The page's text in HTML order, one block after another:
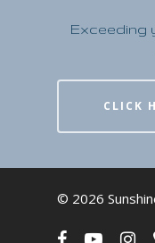
Exceeding
CLICK
© 2026